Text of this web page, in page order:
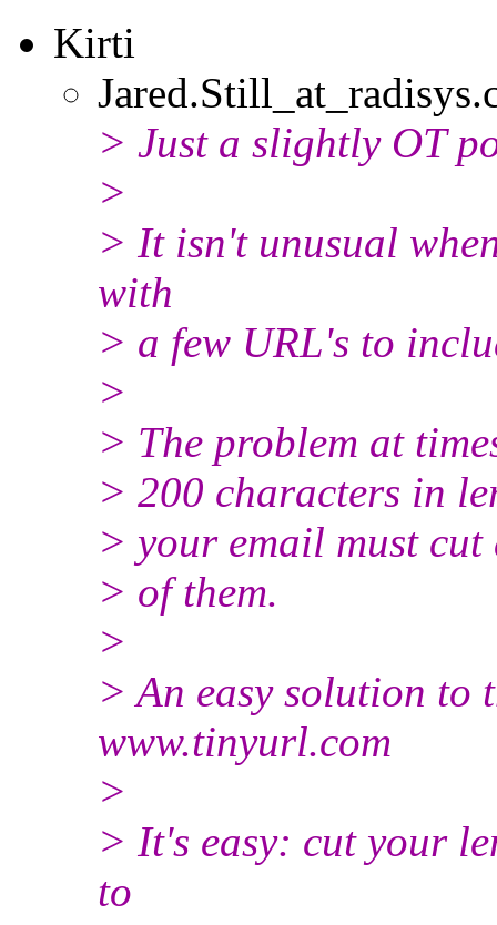
Kirti
Jared.Still_at_radisys.
> Just a slightly OT
>
> It isn't unusual
with
> a few URL's to
>
> The problem at
> 200 characters in
> your email must cut
> of them.
>
> An easy solution to
www.tinyurl.com
>
> It's easy: cut your
to